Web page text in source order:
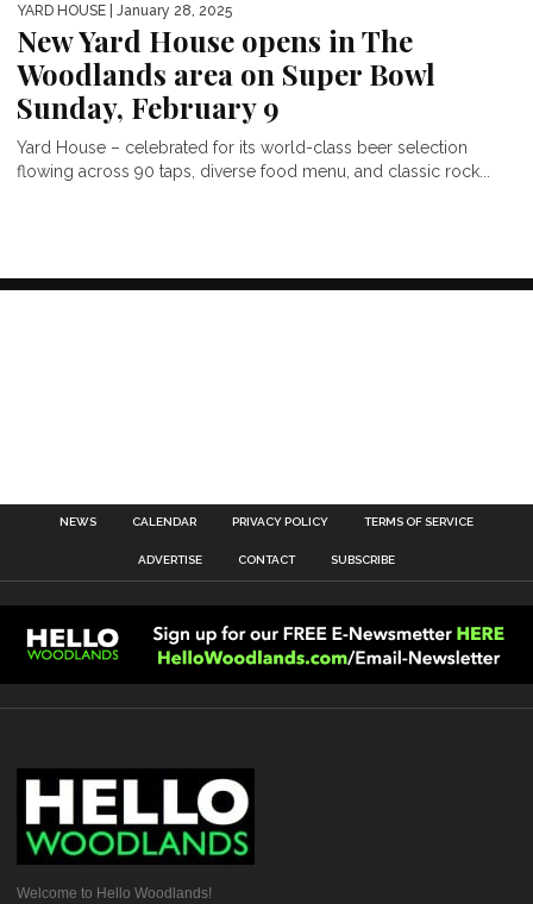
YARD HOUSE | January 28, 2025
New Yard House opens in The
Woodlands area on Super Bowl
Sunday, February 9
Yard House – celebrated for its world-class beer selection
flowing across 90 taps, diverse food menu, and classic rock...
NEWS CALENDAR PRIVACY POLICY TERMS OF SERVICE
ADVERTISE CONTACT SUBSCRIBE
Welcome to Hello Woodlands!